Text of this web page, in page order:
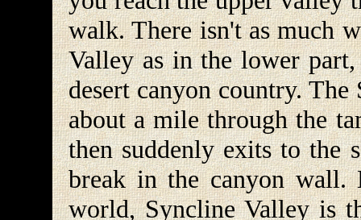
walk. There isn't as much
Valley as in the lower
desert canyon country.
about a mile through the
then suddenly exits to the
break in the canyon
world, Syncline Valley is